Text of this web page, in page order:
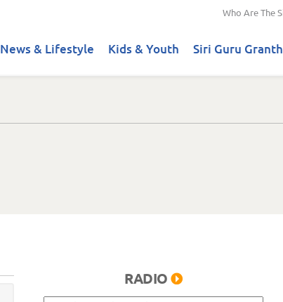
Who Are The
News & Lifestyle Kids & Youth Siri Guru
RADIO